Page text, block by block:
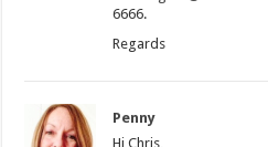
6666.
Regards
Penny
Hi Chris,